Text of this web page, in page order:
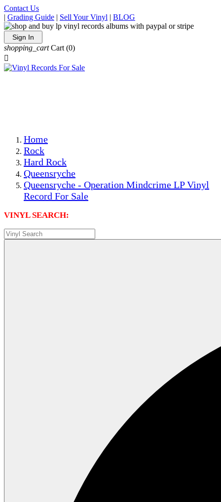
Contact Us
| Grading Guide | Sell Your Vinyl | BLOG
Sign In
shopping_cart Cart (0)

Home
Rock
Hard Rock
Queensryche
Queensryche - Operation Mindcrime LP Vinyl
Record For Sale
VINYL SEARCH: